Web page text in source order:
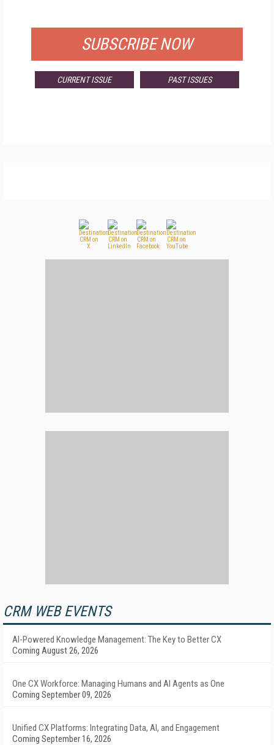
SUBSCRIBE NOW
CURRENT ISSUE PAST ISSUES
CRM WEB EVENTS
AI-Powered Knowledge Management: The Key to Better CX
Coming August 26, 2026
One CX Workforce: Managing Humans and AI Agents as One
Coming September 09, 2026
Unified CX Platforms: Integrating Data, AI, and Engagement
Coming September 16, 2026